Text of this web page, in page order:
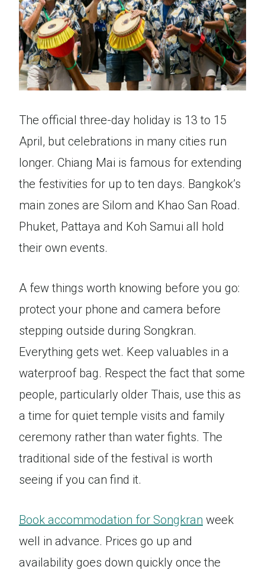
The official three-day holiday is 13 to 15
April, but celebrations in many cities run
longer. Chiang Mai is famous for extending
the festivities for up to ten days. Bangkok’s
main zones are Silom and Khao San Road.
Phuket, Pattaya and Koh Samui all hold
their own events.
A few things worth knowing before you go:
protect your phone and camera before
stepping outside during Songkran.
Everything gets wet. Keep valuables in a
waterproof bag. Respect the fact that some
people, particularly older Thais, use this as
a time for quiet temple visits and family
ceremony rather than water fights. The
traditional side of the festival is worth
seeing if you can find it.
Book accommodation for Songkran week
well in advance. Prices go up and
availability goes down quickly once the